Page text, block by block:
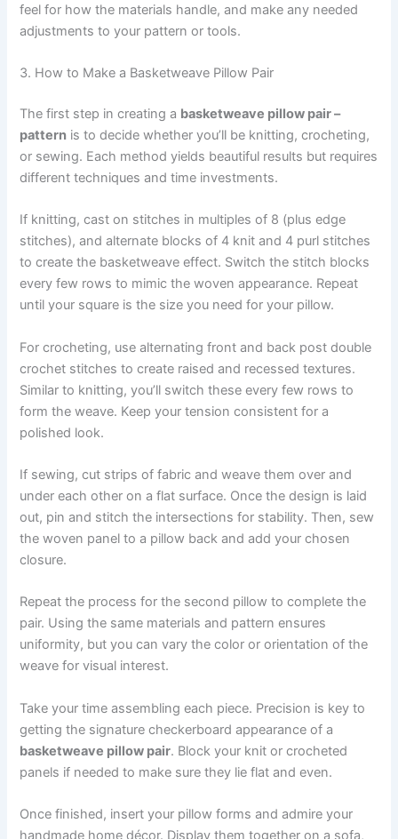
feel for how the materials handle, and make any needed
adjustments to your pattern or tools.
3. How to Make a Basketweave Pillow Pair
The first step in creating a basketweave pillow pair –
pattern is to decide whether you’ll be knitting, crocheting,
or sewing. Each method yields beautiful results but requires
different techniques and time investments.
If knitting, cast on stitches in multiples of 8 (plus edge
stitches), and alternate blocks of 4 knit and 4 purl stitches
to create the basketweave effect. Switch the stitch blocks
every few rows to mimic the woven appearance. Repeat
until your square is the size you need for your pillow.
For crocheting, use alternating front and back post double
crochet stitches to create raised and recessed textures.
Similar to knitting, you’ll switch these every few rows to
form the weave. Keep your tension consistent for a
polished look.
If sewing, cut strips of fabric and weave them over and
under each other on a flat surface. Once the design is laid
out, pin and stitch the intersections for stability. Then, sew
the woven panel to a pillow back and add your chosen
closure.
Repeat the process for the second pillow to complete the
pair. Using the same materials and pattern ensures
uniformity, but you can vary the color or orientation of the
weave for visual interest.
Take your time assembling each piece. Precision is key to
getting the signature checkerboard appearance of a
basketweave pillow pair. Block your knit or crocheted
panels if needed to make sure they lie flat and even.
Once finished, insert your pillow forms and admire your
handmade home décor. Display them together on a sofa,